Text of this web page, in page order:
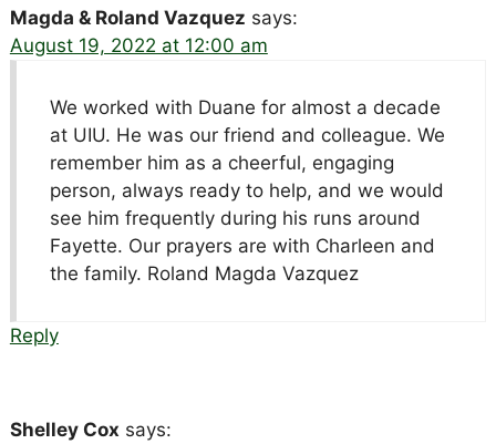
Magda & Roland Vazquez says:
August 19, 2022 at 12:00 am
We worked with Duane for almost a decade
at UIU. He was our friend and colleague. We
remember him as a cheerful, engaging
person, always ready to help, and we would
see him frequently during his runs around
Fayette. Our prayers are with Charleen and
the family. Roland Magda Vazquez
Reply
Shelley Cox says: